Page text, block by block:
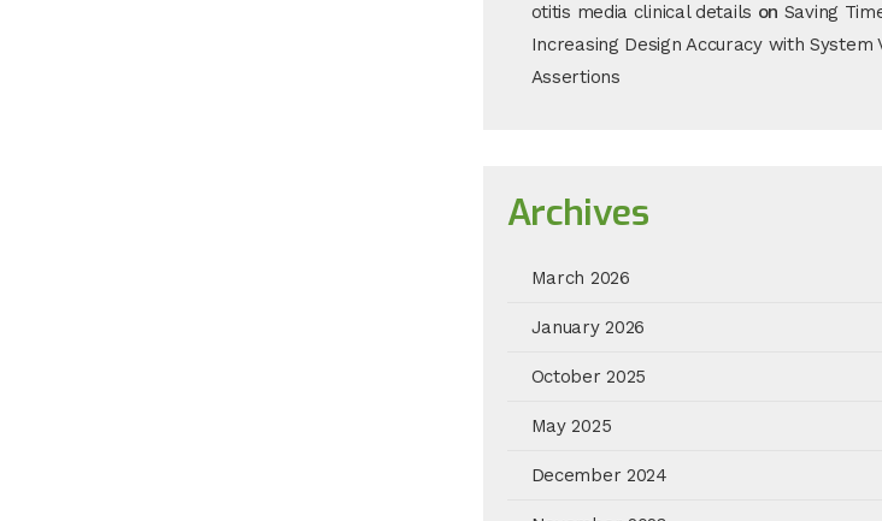
otitis media clinical details on Saving
Increasing Design Accuracy with System
Assertions
Archives
March 2026
January 2026
October 2025
May 2025
December 2024